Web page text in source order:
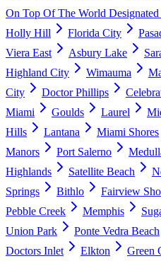
On Top Of The World Designated
Holly Hill
Florida City
Viera East
Asbury Lake
Highland City
Wimauma
City
Doctor Phillips
Miami
Goulds Laurel
Hills
Lantana Miami Shores
Manors
Port Salerno
Highlands
Satellite Beach
Springs
Bithlo Fairview
Pebble Creek
Memphis
Union Park
Ponte Vedra Beach
Doctors Inlet
Elkton Green